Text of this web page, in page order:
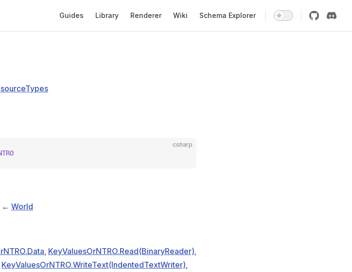
Guides Library Renderer Wiki Schema Explorer
csharp
← World
, KeyValuesOrNTRO.Read(BinaryReader),
KeyValuesOrNTRO.WriteText(IndentedTextWriter),